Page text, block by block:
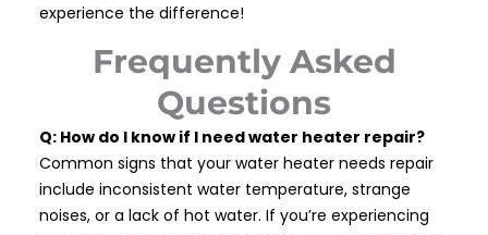
experience the difference!
Frequently Asked
Questions
Q: How do I know if I need water heater repair?
Common signs that your water heater needs repair
include inconsistent water temperature, strange
noises, or a lack of hot water. If you’re experiencing